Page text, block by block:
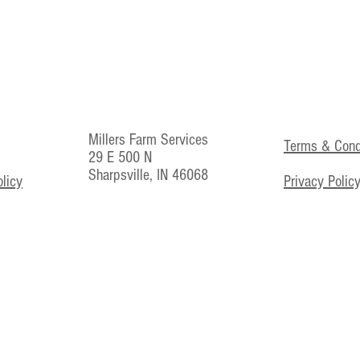
Privacy Policy
Millers Farm Services
29 E 500 N
Sharpsville, IN 46068
Terms &